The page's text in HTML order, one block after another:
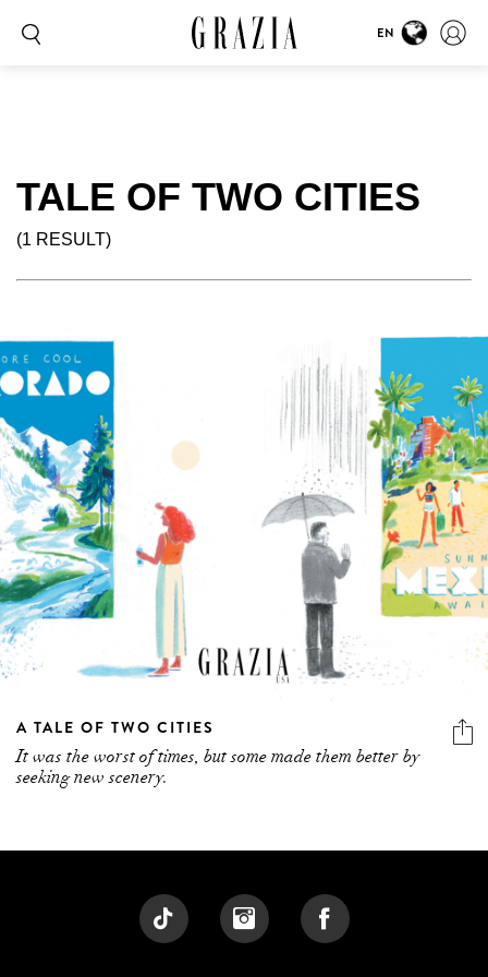
EN
TALE OF TWO CITIES
(1 RESULT)
A TALE OF TWO CITIES
It was the worst of times, but some made them better by
seeking new scenery.